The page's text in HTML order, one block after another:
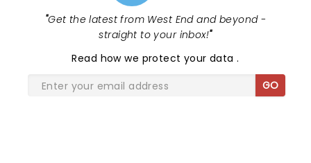
"Get the latest from West End and beyond -
straight to your inbox!"
Read how we protect your data.
GO